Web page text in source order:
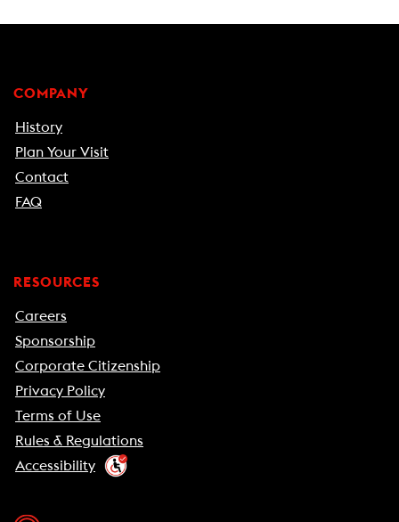
COMPANY
History
Plan Your Visit
Contact
FAQ
RESOURCES
Careers
Sponsorship
Corporate Citizenship
Privacy Policy
Terms of Use
Rules & Regulations
Accessibility